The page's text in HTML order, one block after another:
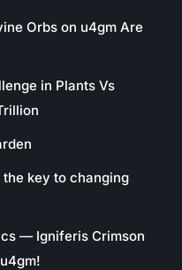
Orbs on u4gm Are
in Plants Vs
key to changing
— Igniferis Crimson